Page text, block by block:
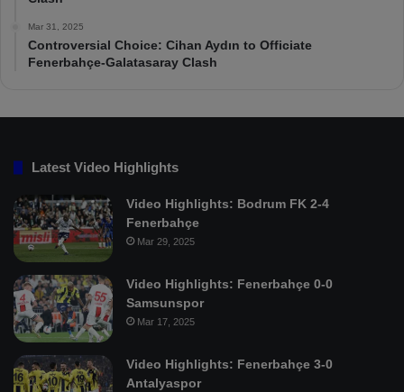
Mar 31, 2025
Controversial Choice: Cihan Aydın to Officiate
Fenerbahçe-Galatasaray Clash
Latest Video Highlights
Video Highlights: Bodrum FK 2-4
Fenerbahçe
Mar 29, 2025
Video Highlights: Fenerbahçe 0-0
Samsunspor
Mar 17, 2025
Video Highlights: Fenerbahçe 3-0
Antalyaspor